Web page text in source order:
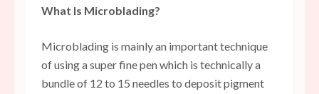
What Is Microblading?
Microblading is mainly an important technique
of using a super fine pen which is technically a
bundle of 12 to 15 needles to deposit pigment